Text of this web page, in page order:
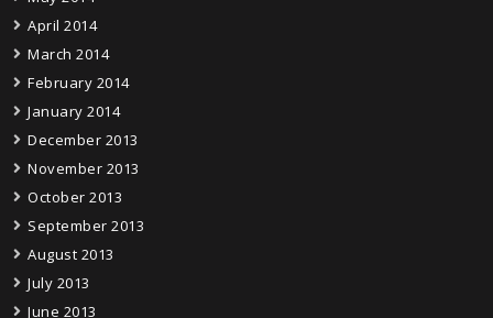
April 2014
March 2014
February 2014
January 2014
December 2013
November 2013
October 2013
September 2013
August 2013
July 2013
June 2013